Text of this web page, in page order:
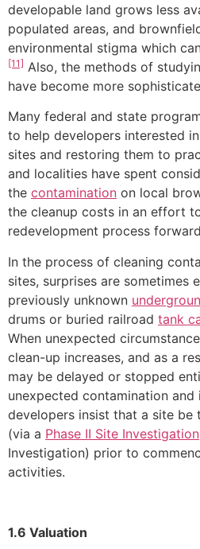
developable land grows less
populated areas, and
environmental stigma which
[11] Also, the methods of
have become more
Many federal and state
to help developers interested
sites and restoring them to
and localities have spent
the contamination on local
the cleanup costs in an effort
redevelopment process
In the process of cleaning
sites, surprises are sometimes
previously unknown
drums or buried railroad tank
When unexpected
clean-up increases, and as a
may be delayed or stopped
unexpected contamination and
developers insist that a site be
(via a Phase II Site Investigation
Investigation) prior to
activities.
1.6 Valuation